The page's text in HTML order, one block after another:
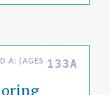
A: (AGES 133A